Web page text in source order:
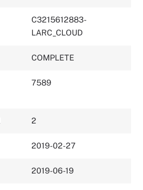
C3215612883-
LARC_CLOUD
COMPLETE
7589
2
2019-02-27
2019-06-19